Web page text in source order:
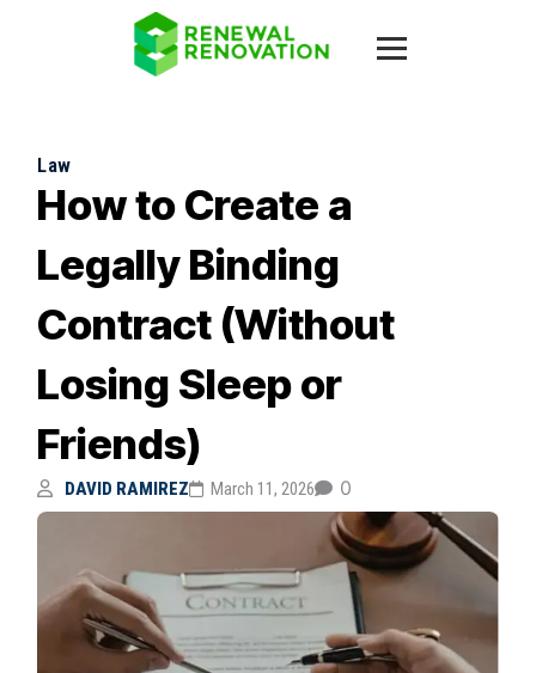
Law
How to Create a
Legally Binding
Contract (Without
Losing Sleep or
Friends)
DAVID RAMIREZ March 11, 2026 0